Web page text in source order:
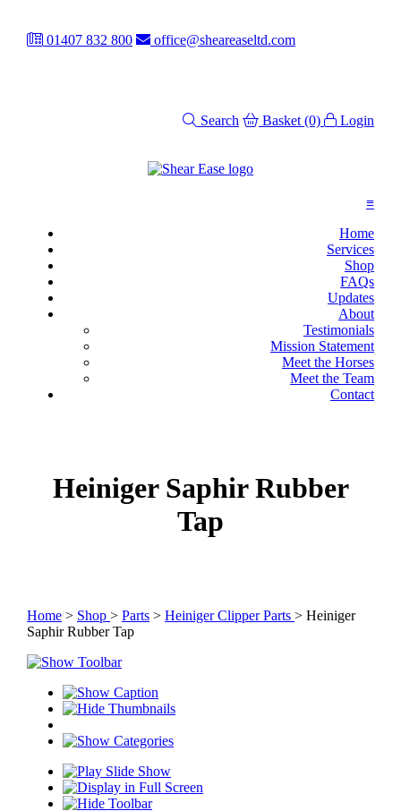
01407 832 800 office@sheareaseltd.com
Search Basket (0) Login
≡
Home
Services
Shop
FAQs
Updates
About
Testimonials
Mission Statement
Meet the Horses
Meet the Team
Contact
Heiniger Saphir Rubber
Tap
Home > Shop > Parts > Heiniger Clipper Parts > Heiniger
Saphir Rubber Tap